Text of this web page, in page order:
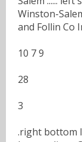
Winston-
and Follin Co
10 7 9
28
3
.right bottom